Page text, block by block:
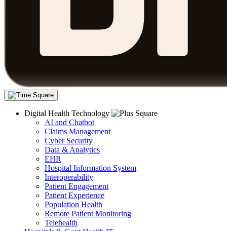
Digital Health Technology
AI and Chatbot
Claims Management
Cyber Security
Data & Analytics
EHR
Hospital Information System
Interoperability
Patient Engagement
Patient Experience
Population Health
Remote Patient Monitoring
Telehealth